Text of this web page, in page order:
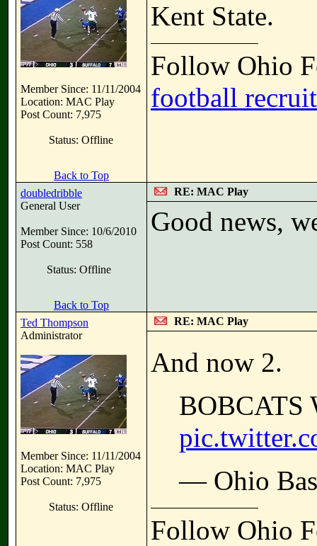
Member Since: 11/11/2004
Location: MAC Play
Post Count: 7,975
Status: Offline
Kent State.
Follow Ohio
football
Back to Top
doubledribble
General User
Member Since: 10/6/2010
Post Count: 558
Status: Offline
RE: MAC Play
Good news,
Back to Top
Ted Thompson
Administrator
Member Since: 11/11/2004
Location: MAC Play
Post Count: 7,975
Status: Offline
RE: MAC Play
And now 2.
BOBCATS
— Ohio
Follow Ohio